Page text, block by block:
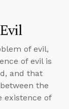
of evil,
of evil is
and that
the
existence of